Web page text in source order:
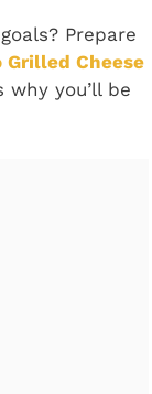
Prepare
Grilled Cheese
you’ll be